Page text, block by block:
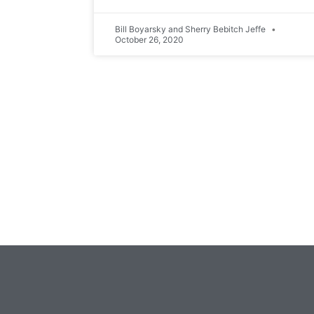
Bill Boyarsky and Sherry Bebitch Jeffe
October 26, 2020